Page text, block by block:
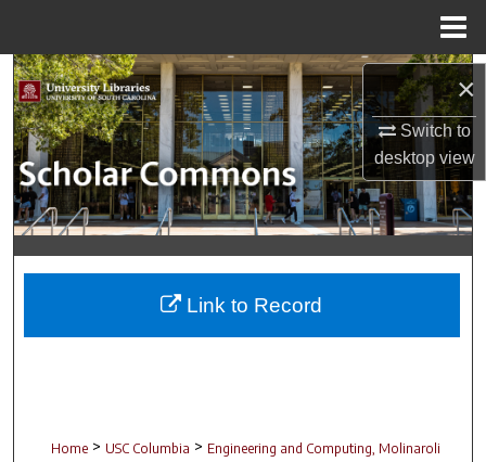
×
Switch to
desktopview
Search
Browse Collections
My Account
About
Digital Commons Network™
Home > USC Columbia > Engineering and Computing, Molinaroli
Link to Record